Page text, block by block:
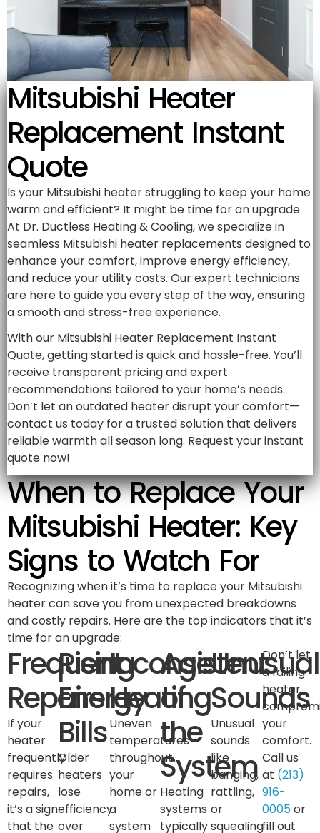
Mitsubishi Heater
Replacement Instant
Quote
Is your Mitsubishi heater struggling to keep your home
warm and efficient? It might be time for an upgrade.
At Dr. Ductless Heating & Cooling, we specialize in
seamless Mitsubishi heater replacements designed to
enhance your comfort, improve energy efficiency,
and reduce your utility costs. Our expert technicians
are here to guide you every step of the way, ensuring
a smooth and stress-free experience.
With our Mitsubishi Heater Replacement Instant
Quote, getting started is quick and hassle-free. You’ll
receive transparent pricing and expert
recommendations tailored to your home’s needs.
Don’t let an outdated heater disrupt your comfort—
contact us today for a trusted solution that delivers
reliable warmth all season long. Request your instant
quote now!
When to Replace Your
Mitsubishi Heater: Key
Signs to Watch For
Recognizing when it’s time to replace your Mitsubishi
heater can save you from unexpected breakdowns
and costly repairs. Here are the top indicators that it’s
time for an upgrade:
Frequent
Repairs
If your
heater
frequently
requires
repairs,
it’s a sign
that the
Rising
Energy
Bills
Older
heaters
lose
efficiency
over
Inconsistent
Heating
Uneven
temperatures
throughout
your
home or
a
system
Age
of
the
System
Heating
systems
typically
Unusual
Sounds
Unusual
sounds
like
banging,
rattling,
or
squealing
Don’t let
a failing
heater
your
comfort.
Call us
at (213)
916-
0005 or
fill out